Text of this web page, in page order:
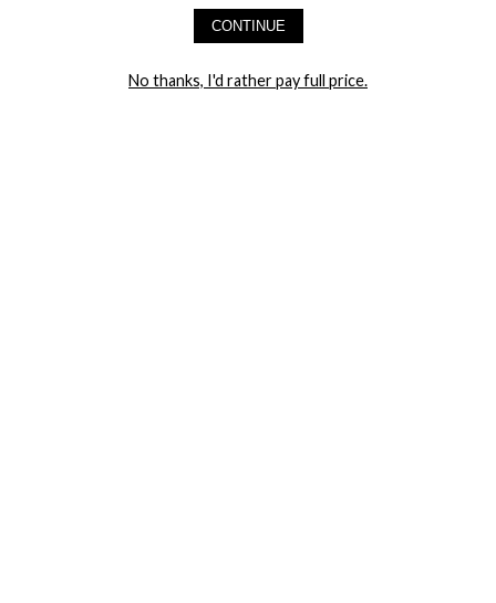
CONTINUE
No thanks, I'd rather pay full price.